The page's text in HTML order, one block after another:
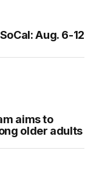
Aug. 6-12
aims to
older adults